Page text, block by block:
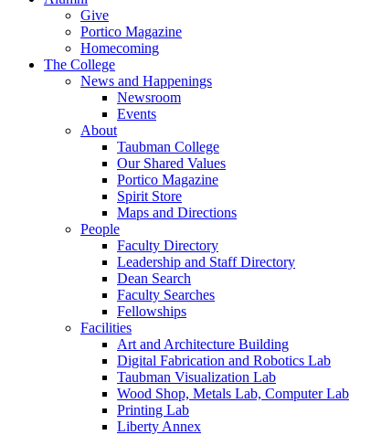
Give
Portico Magazine
Homecoming
The College
News and Happenings
Newsroom
Events
About
Taubman College
Our Shared Values
Portico Magazine
Spirit Store
Maps and Directions
People
Faculty Directory
Leadership and Staff Directory
Dean Search
Faculty Searches
Fellowships
Facilities
Art and Architecture Building
Digital Fabrication and Robotics Lab
Taubman Visualization Lab
Wood Shop, Metals Lab, Computer Lab
Printing Lab
Liberty Annex